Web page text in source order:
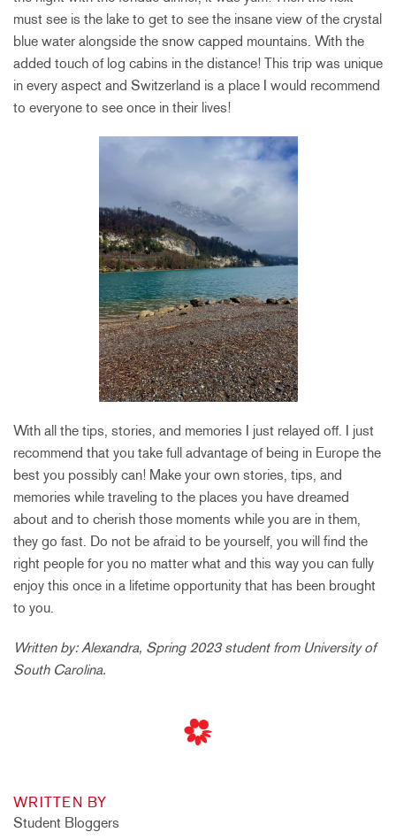
must see is the lake to get to see the insane view of the crystal
blue water alongside the snow capped mountains. With the
added touch of log cabins in the distance! This trip was unique
in every aspect and Switzerland is a place I would recommend
to everyone to see once in their lives!
With all the tips, stories, and memories I just relayed off. I just
recommend that you take full advantage of being in Europe the
best you possibly can! Make your own stories, tips, and
memories while traveling to the places you have dreamed
about and to cherish those moments while you are in them,
they go fast. Do not be afraid to be yourself, you will find the
right people for you no matter what and this way you can fully
enjoy this once in a lifetime opportunity that has been brought
to you.
Written by: Alexandra, Spring 2023 student from University of
South Carolina.
WRITTEN BY
Student Bloggers